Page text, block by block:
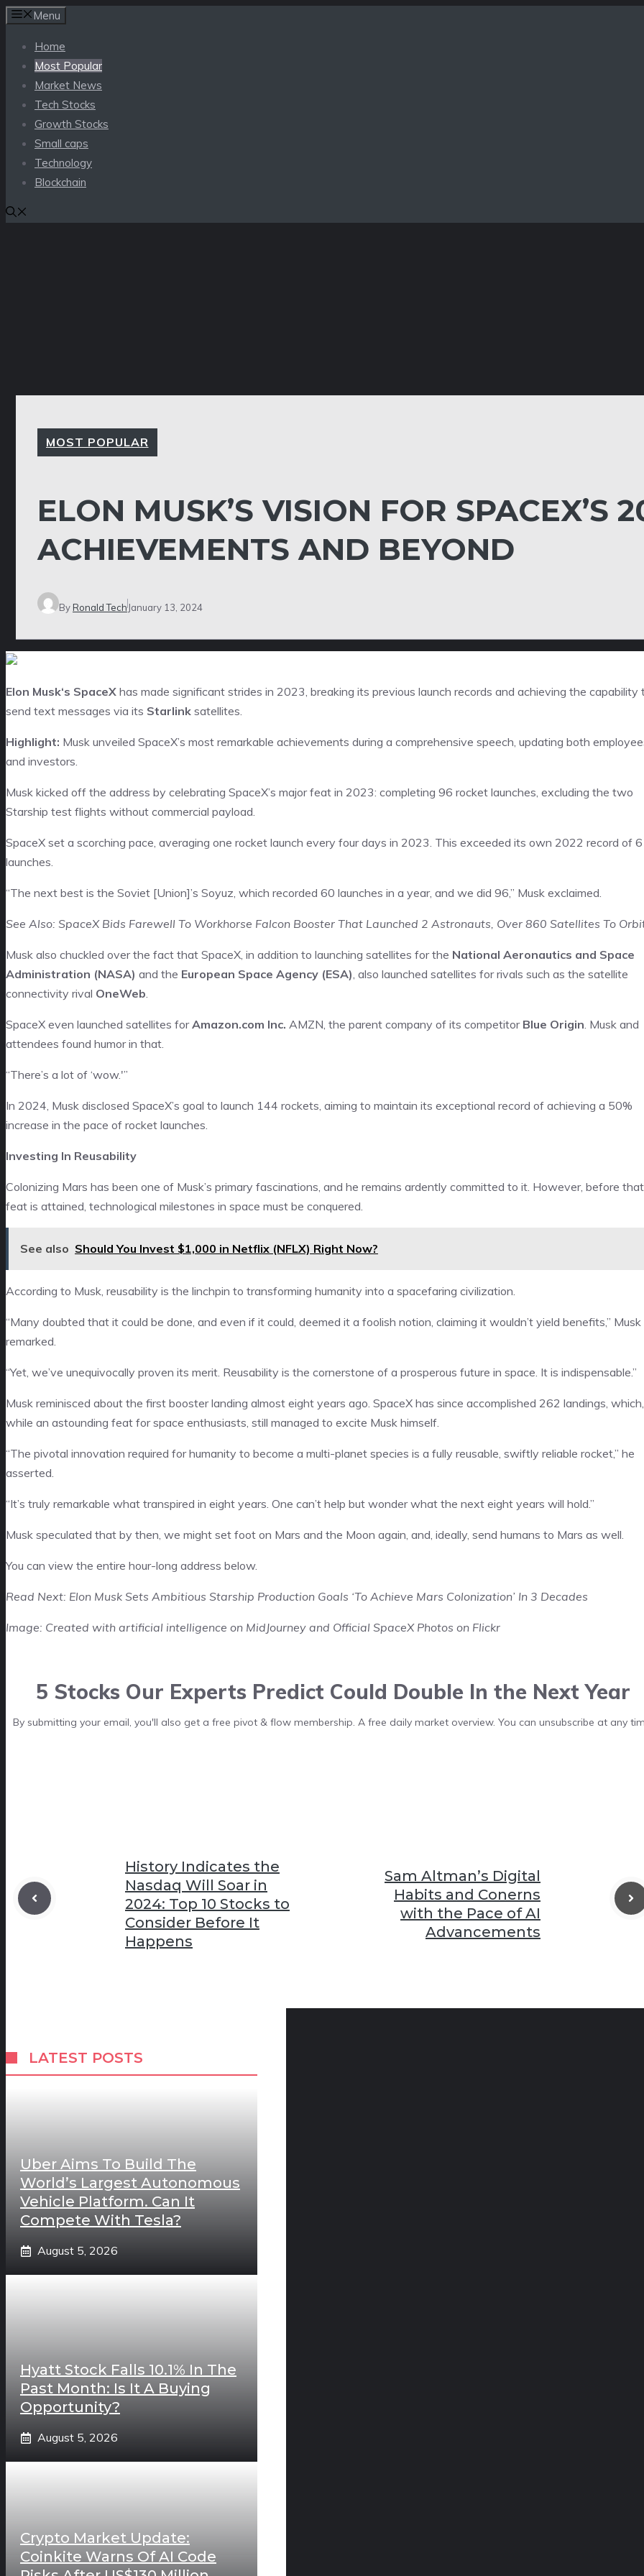
Skip
content
Menu
Home
Most Popular
Market News
Tech Stocks
Growth Stocks
Small caps
Technology
Blockchain
MOST POPULAR
ELON MUSK’S VISION FOR SPACEX’S
ACHIEVEMENTS AND BEYOND
ByRonald Tech January 13, 2024
Elon Musk‘s SpaceX has made significant strides in 2023, breaking its previous launch records and achieving the capability
send text messages via its Starlink satellites.
Highlight: Musk unveiled SpaceX’s most remarkable achievements during a comprehensive speech, updating both
and investors.
Musk kicked off the address by celebrating SpaceX’s major feat in 2023: completing 96 rocket launches, excluding the two
Starship test flights without commercial payload.
SpaceX set a scorching pace, averaging one rocket launch every four days in 2023. This exceeded its own 2022 record of
launches.
“The next best is the Soviet [Union]’s Soyuz, which recorded 60 launches in a year, and we did 96,” Musk exclaimed.
See Also: SpaceX Bids Farewell To Workhorse Falcon Booster That Launched 2 Astronauts, Over 860 Satellites To
Musk also chuckled over the fact that SpaceX, in addition to launching satellites for the National Aeronautics and Space
Administration (NASA) and the European Space Agency (ESA), also launched satellites for rivals such as the satellite
connectivity rival OneWeb.
SpaceX even launched satellites forAmazon.com Inc. AMZN, the parent company of its competitor Blue Origin. Musk and
attendees found humor in that.
“There’s a lot of ‘wow.'”
In 2024, Musk disclosed SpaceX’s goal to launch 144 rockets, aiming to maintain its exceptional record of achieving a 50%
increase in the pace of rocket launches.
Investing In Reusability
Colonizing Mars has been one of Musk’s primary fascinations, and he remains ardently committed to it. However, before that
feat is attained, technological milestones in space must be conquered.
See also Should You Invest $1,000 in Netflix (NFLX) Right Now?
According to Musk, reusability is the linchpin to transforming humanity into a spacefaring civilization.
“Many doubted that it could be done, and even if it could, deemed it a foolish notion, claiming it wouldn’t yield benefits,” Musk
remarked.
“Yet, we’ve unequivocally proven its merit. Reusability is the cornerstone of a prosperous future in space. It is indispensable.”
Musk reminisced about the first booster landing almost eight years ago. SpaceX has since accomplished 262 landings, which,
while an astounding feat for space enthusiasts, still managed to excite Musk himself.
“The pivotal innovation required for humanity to become a multi-planet species is a fully reusable, swiftly reliable rocket,” he
asserted.
“It’s truly remarkable what transpired in eight years. One can’t help but wonder what the next eight years will hold.”
Musk speculated that by then, we might set foot on Mars and the Moon again, and, ideally, send humans to Mars as well.
You can view the entire hour-long address below.
Read Next: Elon Musk Sets Ambitious Starship Production Goals ‘To Achieve Mars Colonization’ In 3 Decades
Image: Created with artificial intelligence on MidJourney and Official SpaceX Photos on Flickr
5 Stocks Our Experts Predict Could Double In the Next Year
By submitting your email, you'll also get a free pivot & flow membership. A free daily market overview. You can unsubscribe at any
History Indicates the
Nasdaq Will Soar in
2024: Top 10 Stocks to
Consider Before It
Happens
Sam Altman’s Digital
Habits and Conerns
with the Pace of AI
Advancements
LATEST POSTS
Uber Aims To Build The
World’s Largest Autonomous
Vehicle Platform. Can It
Compete With Tesla?
August 5, 2026
Hyatt Stock Falls 10.1% In The
Past Month: Is It A Buying
Opportunity?
August 5, 2026
Crypto Market Update:
Coinkite Warns Of AI Code